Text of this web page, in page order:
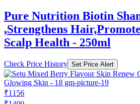
Pure Nutrition Biotin
,Strengthens
Scalp Health - 250ml
Check Price History Set Price Alert
₹1156